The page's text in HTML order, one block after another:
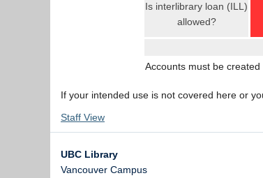
Is interlibrary loan (ILL)
allowed?
Accounts must be
If your intended use is not covered here or
Staff View
UBC Library
Vancouver Campus